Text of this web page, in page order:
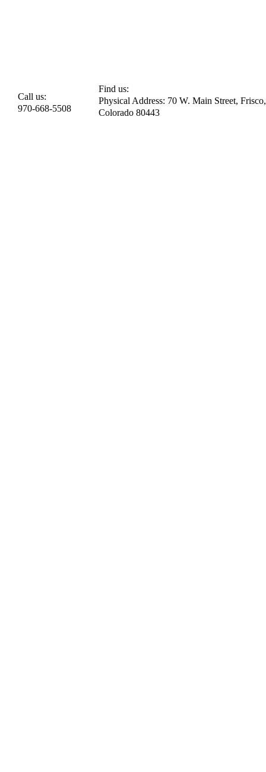
Call us:
970-668-5508
Find us:
Physical Address: 70 W. Main Street, Frisco,
Colorado 80443​